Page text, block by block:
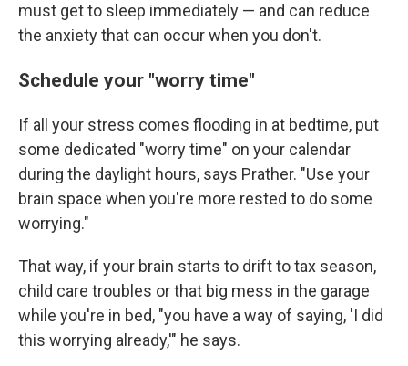
must get to sleep immediately — and can reduce
the anxiety that can occur when you don't.
Schedule your "worry time"
If all your stress comes flooding in at bedtime, put
some dedicated "worry time" on your calendar
during the daylight hours, says Prather. "Use your
brain space when you're more rested to do some
worrying."
That way, if your brain starts to drift to tax season,
child care troubles or that big mess in the garage
while you're in bed, "you have a way of saying, 'I did
this worrying already,'" he says.